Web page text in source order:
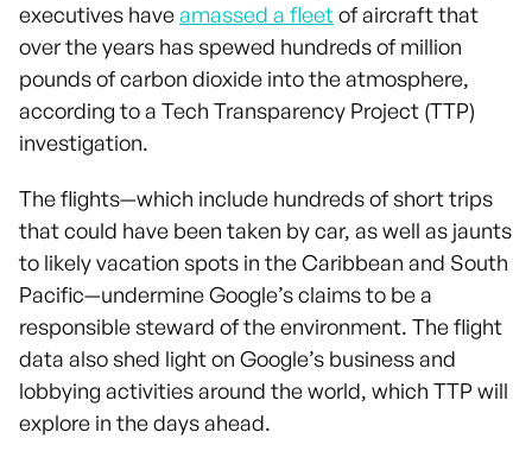
executives haveamassed a fleetof aircraft that
over the years has spewed hundreds of million
pounds of carbon dioxide into the atmosphere,
according to a Tech Transparency Project (TTP)
investigation.
The flights—which include hundreds of short trips
that could have been taken by car, as well as jaunts
to likely vacation spots in the Caribbean and South
Pacific—undermine Google’s claims to be a
responsible steward of the environment. The flight
data also shed light on Google’s business and
lobbying activities around the world, which TTP will
explore in the days ahead.